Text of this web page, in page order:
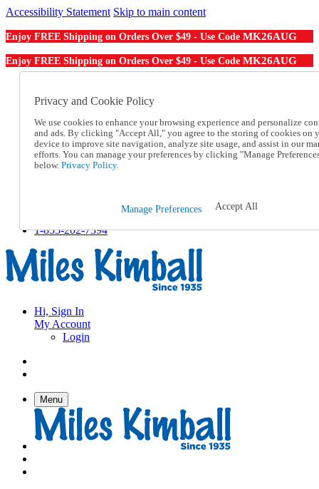
Accessibility Statement Skip to main content
Enjoy FREE Shipping on Orders Over $49 - Use Code MK26AUG
Enjoy FREE Shipping on Orders Over $49 - Use Code MK26AUG
Order From a Catalog
Help
Talk to one of our experts:
1-855-202-7394
Help and Frequently Asked Questions
Track an Order
1-855-202-7394
Hi, Sign In
My Account
Login
Menu
Privacy and Cookie Policy
We use cookies to enhance your browsing experience and personalize
and ads. By clicking "Accept All," you agree to the storing of cookies on
device to improve site navigation, analyze site usage, and assist in our
efforts. You can manage your preferences by clicking "Manage
below. Privacy Policy.
Manage Preferences Accept All